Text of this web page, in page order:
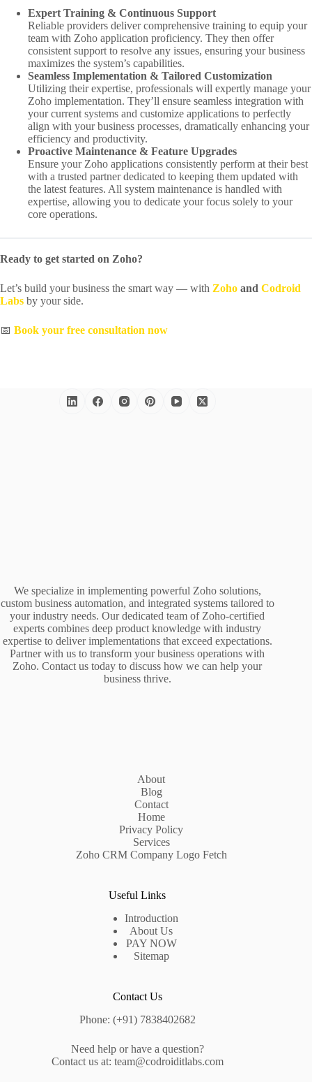
Expert Training & Continuous Support
Reliable providers deliver comprehensive training to equip your
team with Zoho application proficiency. They then offer
consistent support to resolve any issues, ensuring your business
maximizes the system’s capabilities.
Seamless Implementation & Tailored Customization
Utilizing their expertise, professionals will expertly manage your
Zoho implementation. They’ll ensure seamless integration with
your current systems and customize applications to perfectly
align with your business processes, dramatically enhancing your
efficiency and productivity.
Proactive Maintenance & Feature Upgrades
Ensure your Zoho applications consistently perform at their best
with a trusted partner dedicated to keeping them updated with
the latest features. All system maintenance is handled with
expertise, allowing you to dedicate your focus solely to your
core operations.
Ready to get started on Zoho?
Let’s build your business the smart way — with Zoho and Codroid
Labs by your side.
📅 Book your free consultation now
We specialize in implementing powerful Zoho solutions,
custom business automation, and integrated systems tailored to
your industry needs. Our dedicated team of Zoho-certified
experts combines deep product knowledge with industry
expertise to deliver implementations that exceed expectations.
Partner with us to transform your business operations with
Zoho. Contact us today to discuss how we can help your
business thrive.
About
Blog
Contact
Home
Privacy Policy
Services
Zoho CRM Company Logo Fetch
Useful Links
Introduction
About Us
PAY NOW
Sitemap
Contact Us
Phone: (+91) 7838402682
Need help or have a question?
Contact us at: team@codroiditlabs.com